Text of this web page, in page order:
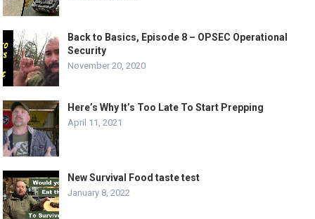
Back to Basics, Episode 8 – OPSEC Operational
Security
November 20, 2020
Here’s Why It’s Too Late To Start Prepping
April 11, 2021
New Survival Food taste test
January 8, 2022